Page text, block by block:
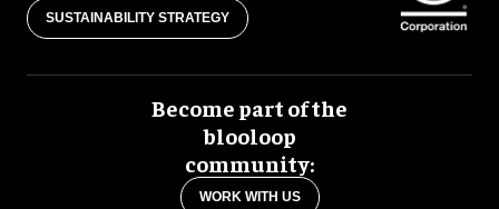
SUSTAINABILITY STRATEGY
Become part of the
blooloop
community:
WORK WITH US